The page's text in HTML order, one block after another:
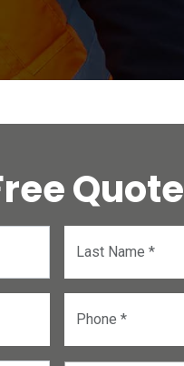
Quote
Last Name *
Phone *